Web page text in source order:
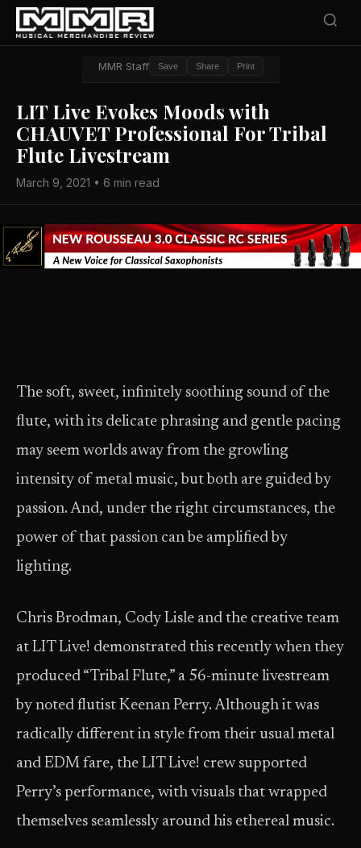
MMR Staff Save Share Print
LIT Live Evokes Moods with
CHAUVET Professional For Tribal
Flute Livestream
March 9, 2021 • 6 min read
The soft, sweet, infinitely soothing sound of the
flute, with its delicate phrasing and gentle pacing
may seem worlds away from the growling
intensity of metal music, but both are guided by
passion. And, under the right circumstances, the
power of that passion can be amplified by
lighting.
Chris Brodman, Cody Lisle and the creative team
at LIT Live! demonstrated this recently when they
produced “Tribal Flute,” a 56-minute livestream
by noted flutist Keenan Perry. Although it was
radically different in style from their usual metal
and EDM fare, the LIT Live! crew supported
Perry’s performance, with visuals that wrapped
themselves seamlessly around his ethereal music.